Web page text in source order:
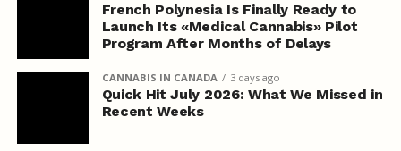
French Polynesia Is Finally Ready to
Launch Its «Medical Cannabis» Pilot
Program After Months of Delays
CANNABIS IN CANADA 3 days ago
Quick Hit July 2026: What We Missed in
Recent Weeks